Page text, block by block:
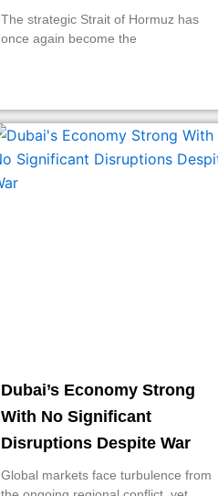
The strategic Strait of Hormuz has
once again become the
Dubai’s Economy Strong
With No Significant
Disruptions Despite War
Global markets face turbulence from